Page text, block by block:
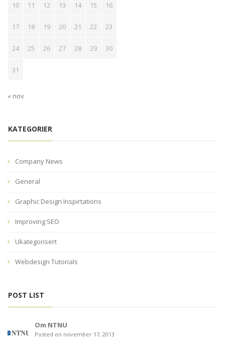
10 11 12 13 14 15 16
17 18 19 20 21 22 23
24 25 26 27 28 29 30
31
« nov
KATEGORIER
Company News
General
Graphic Design Inspirtations
Improving SEO
Ukategorisert
Webdesign Tutorials
POST LIST
Om NTNU
Posted on november 17, 2013